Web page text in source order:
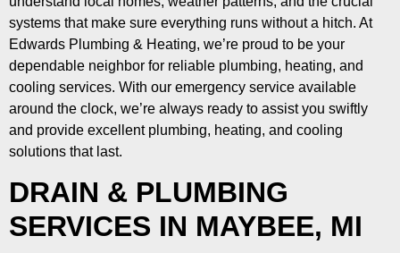
systems that make sure everything runs without a hitch. At
Edwards Plumbing & Heating, we’re proud to be your
dependable neighbor for reliable plumbing, heating, and
cooling services. With our emergency service available
around the clock, we’re always ready to assist you swiftly
and provide excellent plumbing, heating, and cooling
solutions that last.
DRAIN & PLUMBING
SERVICES IN MAYBEE, MI